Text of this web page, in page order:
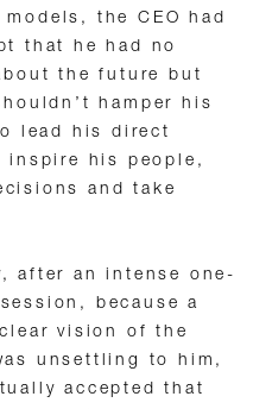
models, the CEO had
that he had no
the future but
hamper his
lead his direct
inspire his people,
and take
after an intense one-
because a
vision of the
unsettling to him,
accepted that